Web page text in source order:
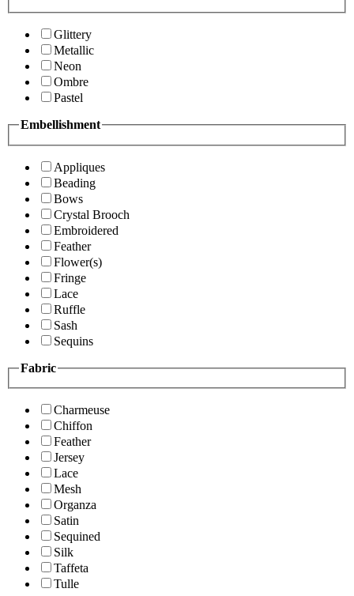
Glittery
Metallic
Neon
Ombre
Pastel
Embellishment
Appliques
Beading
Bows
Crystal Brooch
Embroidered
Feather
Flower(s)
Fringe
Lace
Ruffle
Sash
Sequins
Fabric
Charmeuse
Chiffon
Feather
Jersey
Lace
Mesh
Organza
Satin
Sequined
Silk
Taffeta
Tulle